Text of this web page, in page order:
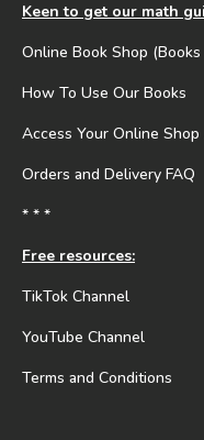
Keen to get our math
Online Book Shop
How To Use Our Books
Access Your Online
Orders and Delivery FAQ
* * *
Free resources:
TikTok Channel
YouTube Channel
Terms and Conditions